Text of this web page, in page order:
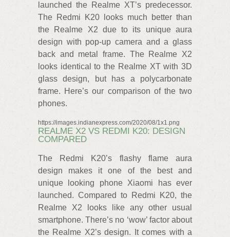
launched the Realme XT’s predecessor.
The Redmi K20 looks much better than
the Realme X2 due to its unique aura
design with pop-up camera and a glass
back and metal frame. The Realme X2
looks identical to the Realme XT with 3D
glass design, but has a polycarbonate
frame. Here’s our comparison of the two
phones.
https://images.indianexpress.com/2020/08/1x1.png
REALME X2 VS REDMI K20: DESIGN
COMPARED
The Redmi K20’s flashy flame aura
design makes it one of the best and
unique looking phone Xiaomi has ever
launched. Compared to Redmi K20, the
Realme X2 looks like any other usual
smartphone. There’s no ‘wow’ factor about
the Realme X2’s design. It comes with a